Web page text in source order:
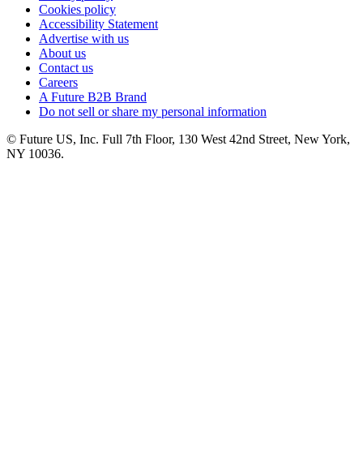
Cookies policy
Accessibility Statement
Advertise with us
About us
Contact us
Careers
A Future B2B Brand
Do not sell or share my personal information
© Future US, Inc. Full 7th Floor, 130 West 42nd Street, New York,
NY 10036.